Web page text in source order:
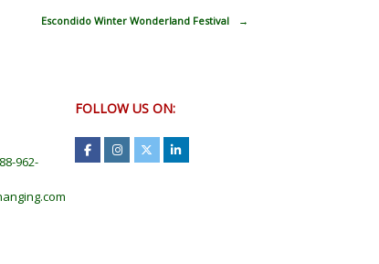
Escondido Winter Wonderland Festival →
962-
FOLLOW US ON: